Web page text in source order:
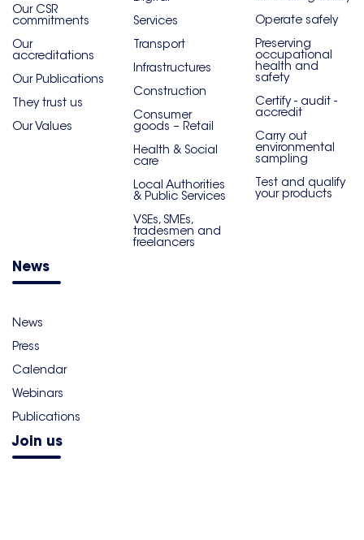
Our CSR
commitments
Our
accreditations
Our Publications
They trust us
Our Values
Services
Transport
Infrastructures
Construction
Consumer
goods – Retail
Health & Social
care
Local Authorities
& Public Services
VSEs, SMEs,
tradesmen and
freelancers
Operate safely
Preserving
occupational
health and
safety
Certify - audit -
accredit
Carry out
environmental
sampling
Test and qualify
your products
News
News
Press
Calendar
Webinars
Publications
Join us